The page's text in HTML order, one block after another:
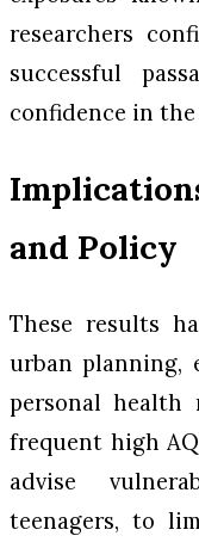
researchers
successful
confidence in
and Policy
These results
urban planning,
personal health
frequent high
advise
teenagers, to